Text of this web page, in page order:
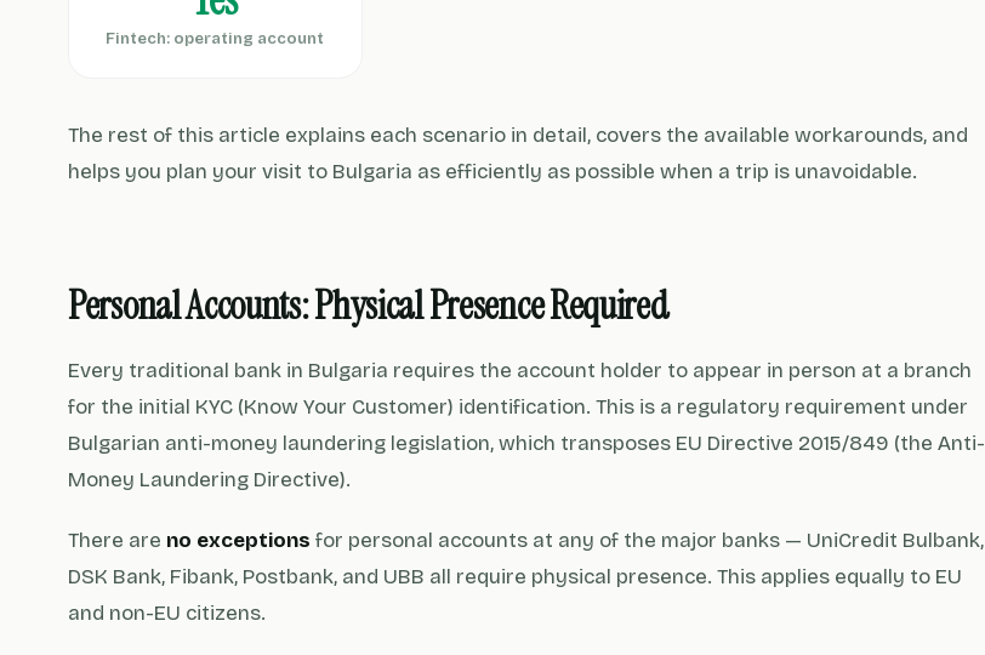
Fintech: operating account
The rest of this article explains each scenario in detail, covers the available workarounds, and
helps you plan your visit to Bulgaria as efficiently as possible when a trip is unavoidable.
Personal Accounts: Physical Presence Required
Every traditional bank in Bulgaria requires the account holder to appear in person at a branch
for the initial KYC (Know Your Customer) identification. This is a regulatory requirement under
Bulgarian anti-money laundering legislation, which transposes EU Directive 2015/849 (the Anti-
Money Laundering Directive).
There are no exceptions for personal accounts at any of the major banks — UniCredit Bulbank,
DSK Bank, Fibank, Postbank, and UBB all require physical presence. This applies equally to EU
and non-EU citizens.